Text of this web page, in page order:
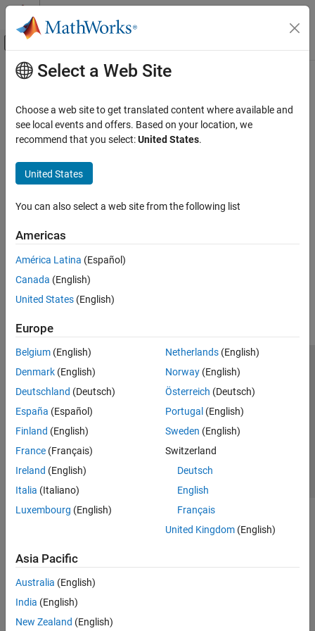
Skip to content
Off-Canvas Navigation Menu Toggle
Documentation Home
Main Content
Select a Web Site
Choose a web site to get translated content where available and
see local events and offers. Based on your location, we
recommend that you select:United States.
United States
You can also select a web site from the following list
Americas
América Latina (Español)
Canada (English)
United States (English)
Europe
Belgium (English)
Denmark (English)
Deutschland (Deutsch)
España (Español)
Finland (English)
France (Français)
Ireland (English)
Italia (Italiano)
Luxembourg (English)
Netherlands(English)
Norway(English)
Österreich (Deutsch)
Portugal (English)
Sweden (English)
Switzerland
Deutsch
English
Français
United Kingdom(English)
Asia Pacific
Australia (English)
India (English)
New Zealand (English)
Trust Center Trademarks Privacy Policy
Preventing Piracy
Application Status
© 1994-2026 The MathWorks, Inc.